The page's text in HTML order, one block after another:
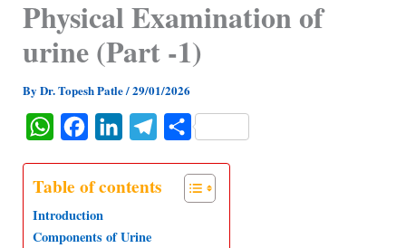
Physical Examination of
urine (Part -1)
By Dr. Topesh Patle/29/01/2026
W
a
s
c
e
b
n
e
l
S
a
r
Table of contents
Introduction
Components of Urine